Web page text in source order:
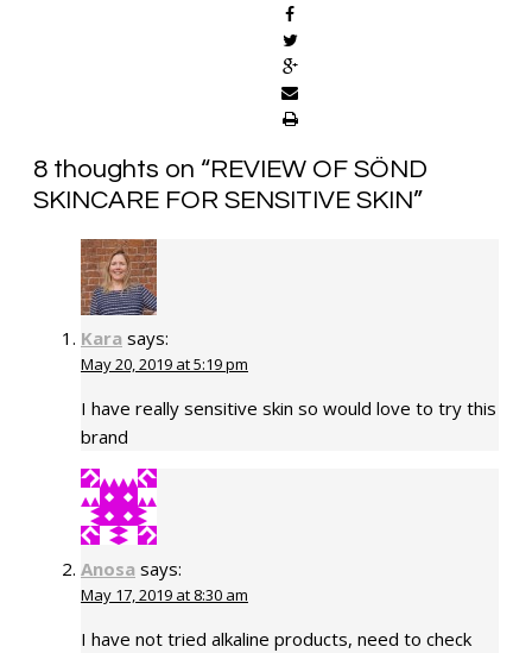
8 thoughts on “REVIEW OF SÖND
SKINCARE FOR SENSITIVE SKIN”
Kara says:
May 20, 2019 at 5:19 pm
I have really sensitive skin so would love to try this
brand
Anosa says:
May 17, 2019 at 8:30 am
I have not tried alkaline products, need to check